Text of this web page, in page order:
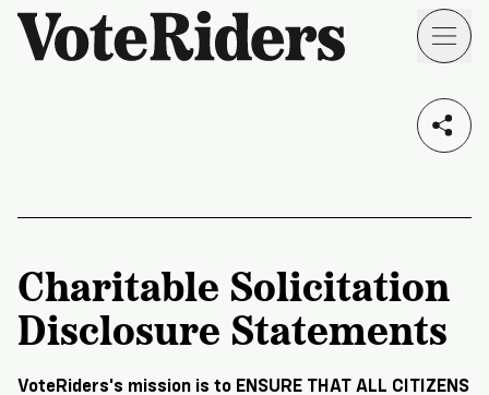
Skip to main content
Get
Involved
Our
Work
Free
Help
I am a...
1
Check
Impact
Once
Donate
Monthly
→
Charitable Solicitation
Disclosure Statements
VoteRiders's mission is to ENSURE THAT ALL CITIZENS